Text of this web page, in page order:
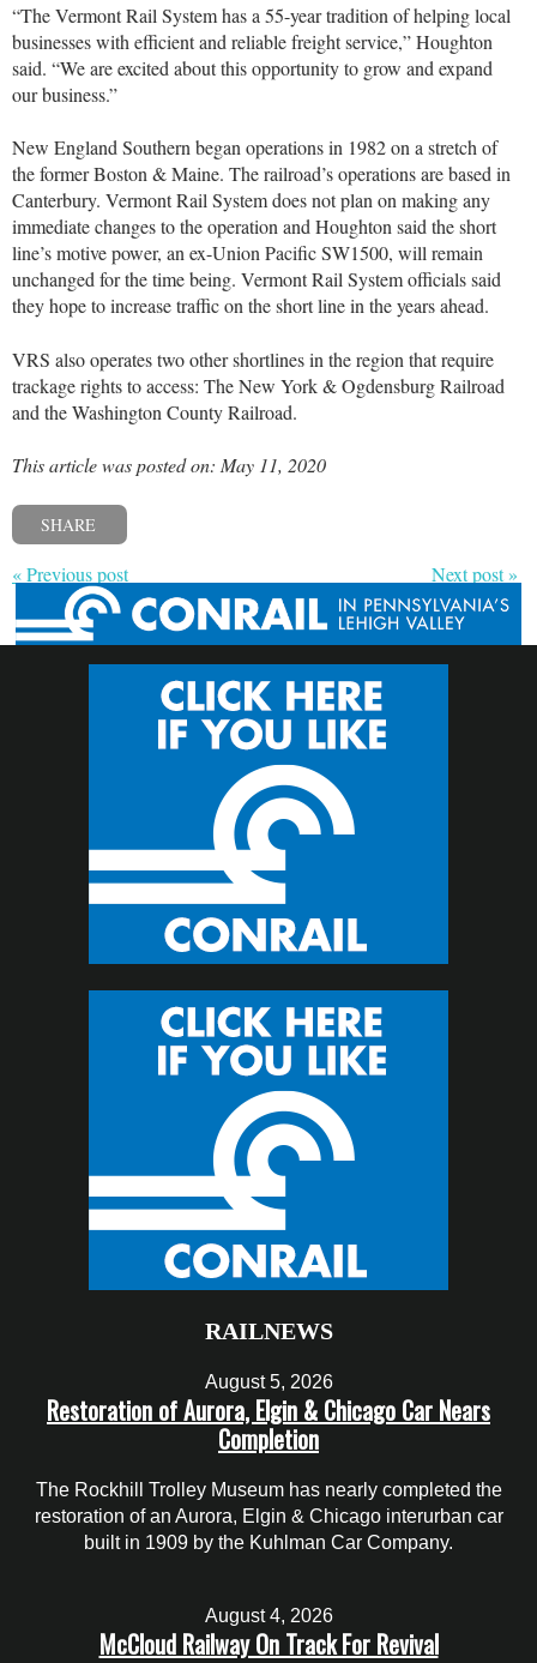
“The Vermont Rail System has a 55-year tradition of helping local
businesses with efficient and reliable freight service,” Houghton
said. “We are excited about this opportunity to grow and expand
our business.”
New England Southern began operations in 1982 on a stretch of
the former Boston & Maine. The railroad’s operations are based in
Canterbury. Vermont Rail System does not plan on making any
immediate changes to the operation and Houghton said the short
line’s motive power, an ex-Union Pacific SW1500, will remain
unchanged for the time being. Vermont Rail System officials said
they hope to increase traffic on the short line in the years ahead.
VRS also operates two other shortlines in the region that require
trackage rights to access: The New York & Ogdensburg Railroad
and the Washington County Railroad.
This article was posted on: May 11, 2020
SHARE
« Previous post Next post »
RAILNEWS
August 5, 2026
Restoration of Aurora, Elgin & Chicago Car Nears
Completion
The Rockhill Trolley Museum has nearly completed the
restoration of an Aurora, Elgin & Chicago interurban car
built in 1909 by the Kuhlman Car Company.
August 4, 2026
McCloud Railway On Track For Revival